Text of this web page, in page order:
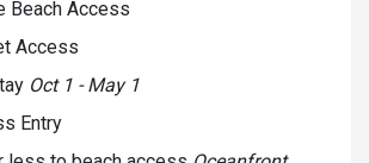
Beach Access
Access
Oct 1 - May 1
Entry